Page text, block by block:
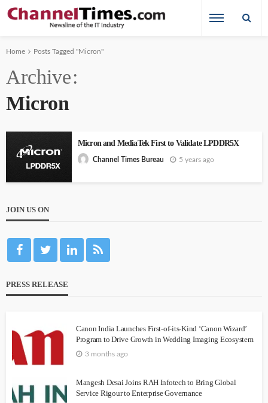
Home Posts Tagged "Micron"
Archive
Micron
Micron and MediaTek First to Validate LPDDR5X
Channel Times Bureau 5 years ago
JOIN US ON
PRESS RELEASE
Canon India Launches First-of-its-Kind ‘Canon Wizard’
Program to Drive Growth in Wedding Imaging Ecosystem
3 months ago
Mangesh Desai Joins RAH Infotech to Bring Global
Service Rigour to Enterprise Governance